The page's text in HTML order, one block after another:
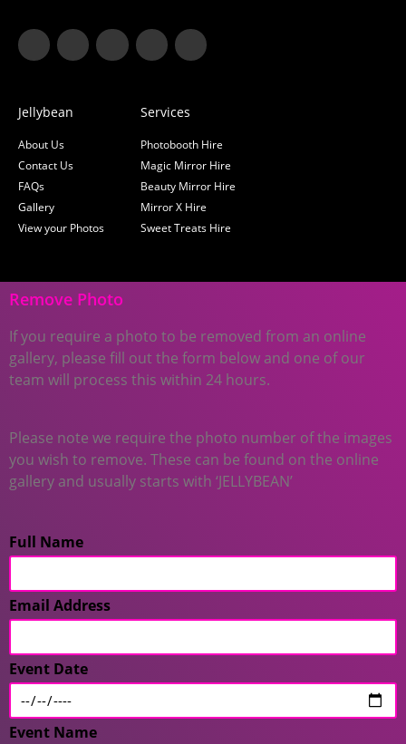
Jellybean
About Us
Contact Us
FAQs
Gallery
View your Photos
Services
Photobooth Hire
Magic Mirror Hire
Beauty Mirror Hire
Mirror X Hire
Sweet Treats Hire
Remove Photo
If you require a photo to be removed from an online
gallery, please fill out the form below and one of our
team will process this within 24 hours.
Please note we require the photo number of the images
you wish to remove. These can be found on the online
gallery and usually starts with ‘JELLYBEAN’
Full Name
Email Address
Event Date
Event Name